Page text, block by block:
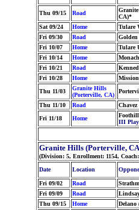
Thu 09/15 Road
CA)*
Sat 09/24 Home Tulare
Fri 09/30
Road Golden
Fri 10/07
Home Tulare
Fri 10/14
Home
Fri 10/21
Road
Fri 10/28
Home
Thu 11/03
Granite Hills
(Porterville, CA)
Thu 11/10 Road
Fri 11/18
Home
III
Granite Hills (Porterville,
(Division: 5, Enrollment: 1154,
Date
Location
Fri 09/02 Road
Fri 09/09
Road
Thu 09/15
Home Delano